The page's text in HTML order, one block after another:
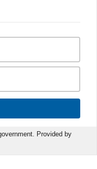
Provided by